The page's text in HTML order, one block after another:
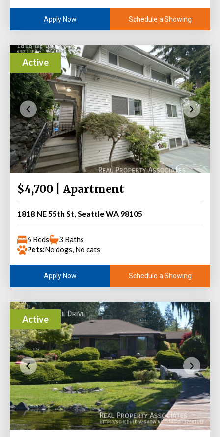
Apply Now Schedule a Showing
Active
$4,700 | Apartment
1818 NE 55th St, Seattle WA 98105
6 Beds
3 Baths
Pets:No dogs, No cats
Apply Now Schedule a Showing
Active